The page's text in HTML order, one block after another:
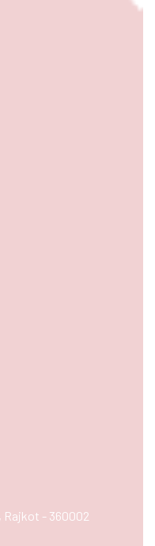
Rajkot - 360002